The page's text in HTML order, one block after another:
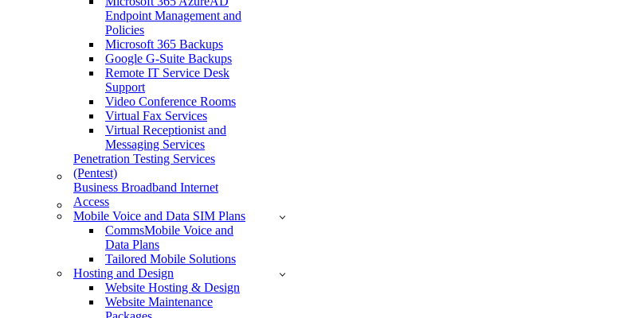
Endpoint Management and
Policies
Microsoft 365 Backups
Google G-Suite Backups
Remote IT Service Desk
Support
Video Conference Rooms
Virtual Fax Services
Virtual Receptionist and
Messaging Services
Penetration Testing Services
(Pentest)
Business Broadband Internet
Access
Mobile Voice and Data SIM Plans
CommsMobile Voice and
Data Plans
Tailored Mobile Solutions
Hosting and Design
Website Hosting & Design
Website Maintenance